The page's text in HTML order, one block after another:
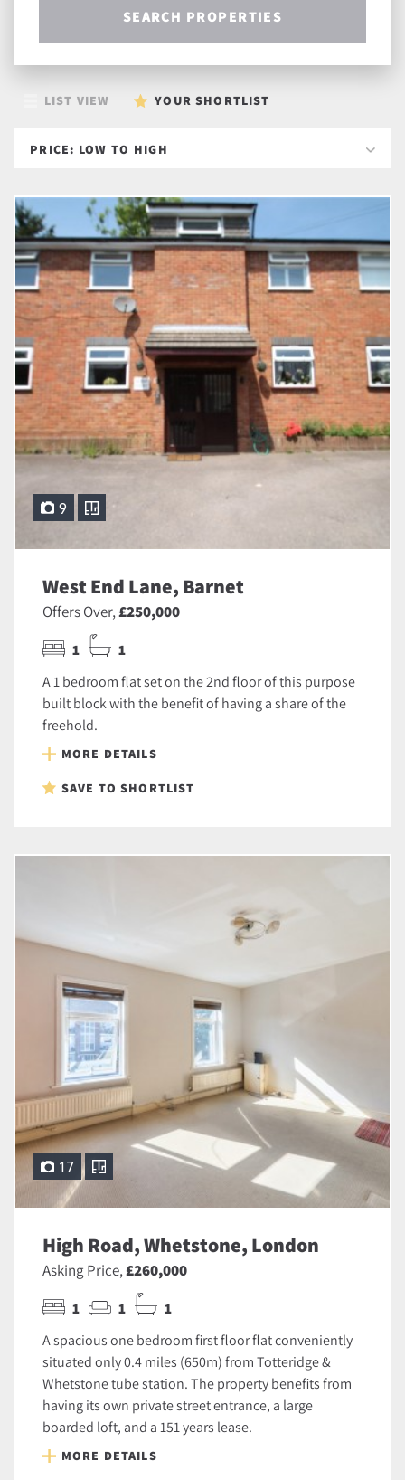
SEARCH PROPERTIES
LIST VIEW YOUR SHORTLIST
9
West End Lane, Barnet
Offers Over,£250,000
1 1
A 1 bedroom flat set on the 2nd floor of this purpose
built block with the benefit of having a share of the
freehold.
MORE DETAILS
SAVE TO SHORTLIST
17
High Road, Whetstone, London
Asking Price,£260,000
1 1 1
A spacious one bedroom first floor flat conveniently
situated only 0.4 miles (650m) from Totteridge &
Whetstone tube station. The property benefits from
having its own private street entrance, a large
boarded loft, and a 151 years lease.
MORE DETAILS